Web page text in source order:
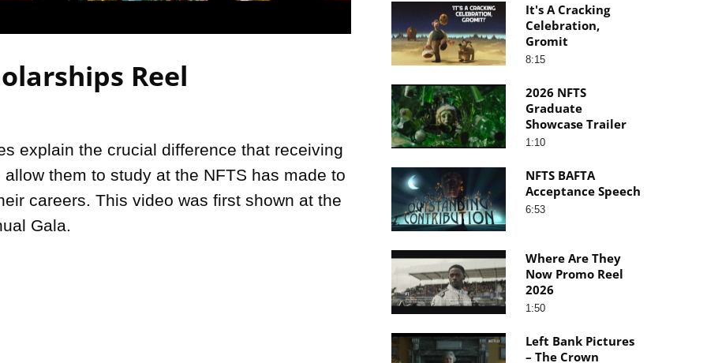
Reel
explain the crucial difference that receiving
them to study at the NFTS has made to
careers. This video was first shown at the
Gala.
It's A Cracking
Celebration,
Gromit
8:15
2026 NFTS
Graduate
Showcase Trailer
1:10
NFTS BAFTA
Acceptance Speech
6:53
Where Are They
Now Promo Reel
2026
1:50
Left Bank Pictures
– The Crown